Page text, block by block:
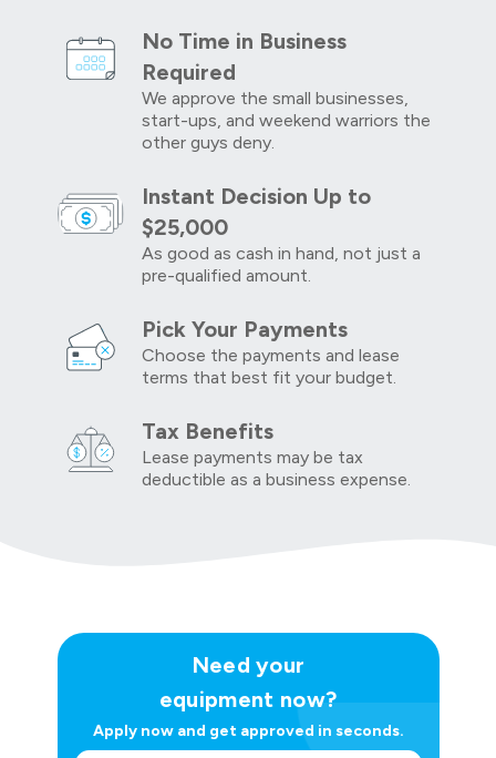
No Time in Business
Required
We approve the small businesses,
start-ups, and weekend warriors the
other guys deny.
Instant Decision Up to
$25,000
As good as cash in hand, not just a
pre-qualified amount.
Pick Your Payments
Choose the payments and lease
terms that best fit your budget.
Tax Benefits
Lease payments may be tax
deductible as a business expense.
Need your
equipment now?
Apply now and get approved in seconds.